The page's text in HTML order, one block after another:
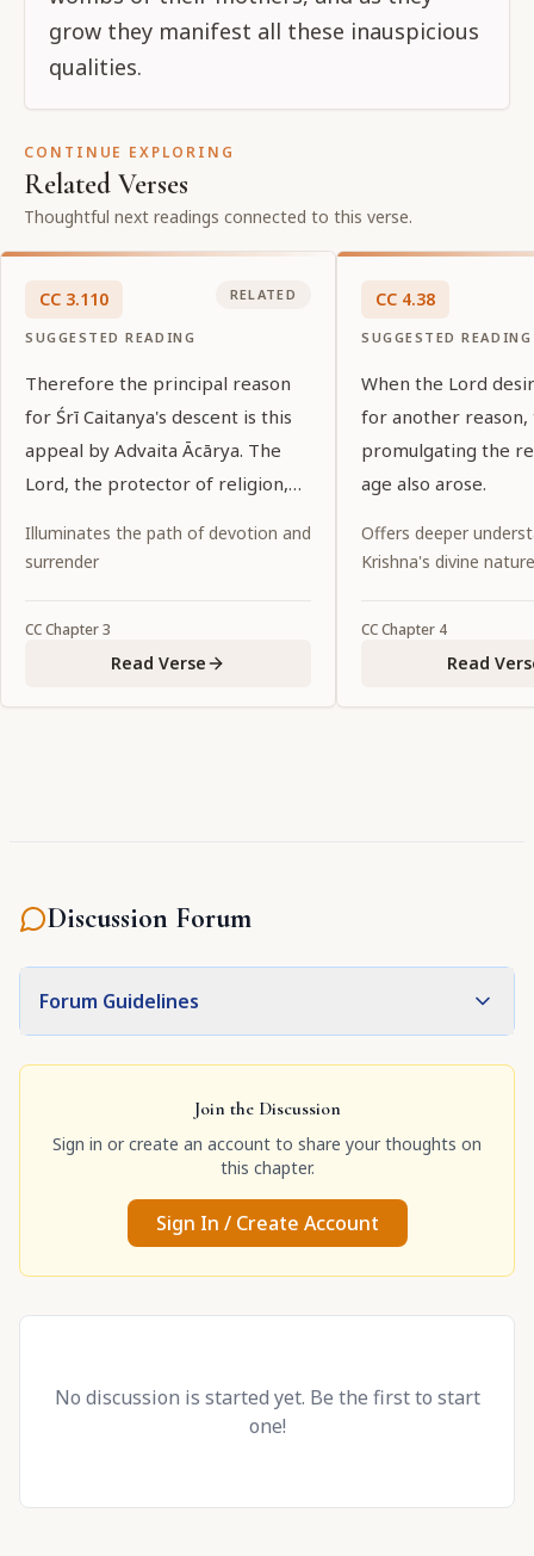
grow they manifest all these inauspicious
qualities.
CONTINUE EXPLORING
Related Verses
Thoughtful next readings connected to this verse.
CC 3.110
SUGGESTED READING
RELATED
Therefore the principal reason
for Śrī Caitanya's descent is this
appeal by Advaita Ācārya. The
Lord, the protector of religion,
devotee.
Illuminates the path of devotion and
surrender
CCChapter3
Read Verse
CC 4.38
SUGGESTED READING
When the Lord
for another
promulgating the
age also arose.
Offers deeper
Krishna's divine nature
CCChapter 4
Read
Discussion Forum
Forum Guidelines
Join the Discussion
Sign in or create an account to share your thoughts on
this chapter.
Sign In / Create Account
No discussion is started yet. Be the first to start
one!